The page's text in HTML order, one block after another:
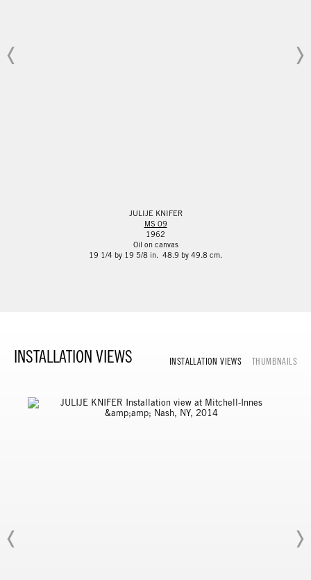
JULIJE KNIFER
MS 09
1962
Oil on canvas
19 1/4 by 19 5/8 in. 48.9 by 49.8 cm.
INSTALLATION VIEWS INSTALLATION VIEWS THUMBNAILS